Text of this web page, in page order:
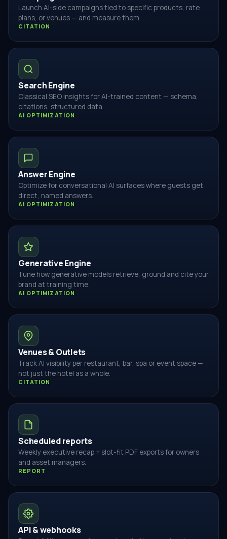
Launch AI-side campaigns tied to specific products, rate
plans, or venues — and measure them.
CITATION
Search Engine
Classical SEO insights for AI-trained content — schema,
citations, structured data.
AI OPTIMIZATION
Answer Engine
Optimize for conversational AI surfaces where guests get
direct, named answers.
AI OPTIMIZATION
Generative Engine
Tune how generative models retrieve, ground and cite your
brand at training time.
AI OPTIMIZATION
Venues & Outlets
Track AI visibility per restaurant, bar, spa or event space —
not just the hotel as a whole.
CITATION
Scheduled reports
Weekly executive recap + slot-fit PDF exports for owners
and asset managers.
REPORT
API & webhooks